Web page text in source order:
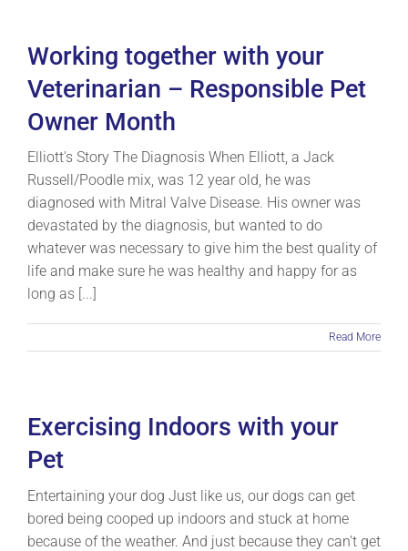
Working together with your
Veterinarian – Responsible Pet
Owner Month
Elliott's Story The Diagnosis When Elliott, a Jack
Russell/Poodle mix, was 12 year old, he was
diagnosed with Mitral Valve Disease. His owner was
devastated by the diagnosis, but wanted to do
whatever was necessary to give him the best quality of
life and make sure he was healthy and happy for as
long as [...]
Read More
Exercising Indoors with your
Pet
Entertaining your dog Just like us, our dogs can get
bored being cooped up indoors and stuck at home
because of the weather. And just because they can’t get